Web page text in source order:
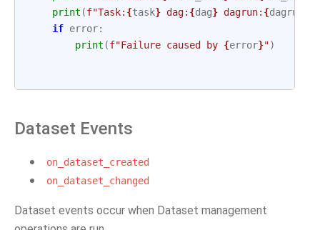
print (f"Task: {task} dag: {dag} dagrun: {dagrun
if error:
print (f"Failure caused by {error}")
Dataset Events
on_dataset_created
on_dataset_changed
Dataset events occur when Dataset management